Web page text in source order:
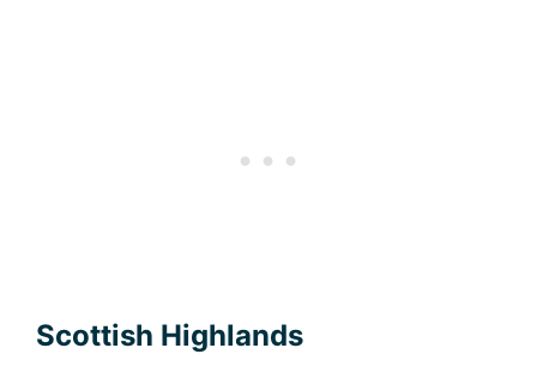
Scottish Highlands